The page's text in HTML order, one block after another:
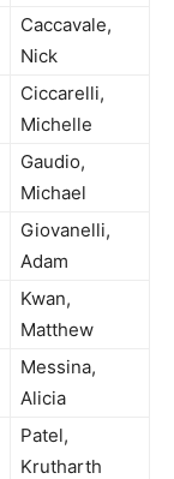
Caccavale,
Nick
Ciccarelli,
Michelle
Gaudio,
Michael
Giovanelli,
Adam
Kwan,
Matthew
Messina,
Alicia
Patel,
Krutharth